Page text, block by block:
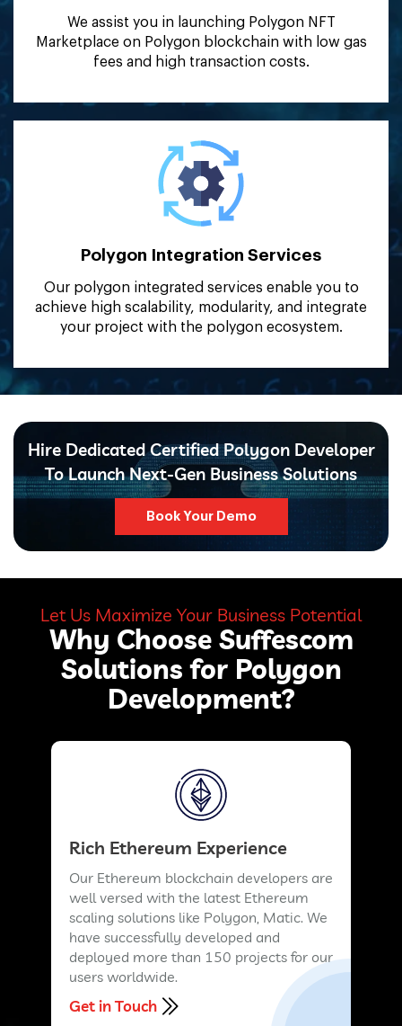
We assist you in launching Polygon NFT
Marketplace on Polygon blockchain with low gas
fees and high transaction costs.
Polygon Integration Services
Our polygon integrated services enable you to
achieve high scalability, modularity, and integrate
your project with the polygon ecosystem.
Hire Dedicated Certified Polygon Developer
To Launch Next-Gen Business Solutions
Book Your Demo
Let Us Maximize Your Business Potential
Why Choose Suffescom
Solutions for Polygon
Development?
Rich Ethereum Experience
Our Ethereum blockchain developers are
well versed with the latest Ethereum
scaling solutions like Polygon, Matic. We
have successfully developed and
deployed more than 150 projects for our
users worldwide.
Get in Touch